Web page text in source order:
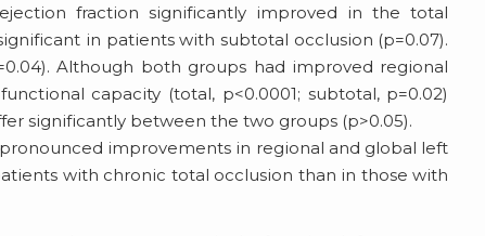
fraction significantly improved in the total
in patients with subtotal occlusion (p=0.07).
Although both groups had improved regional
capacity (total, p<0.0001; subtotal, p=0.02)
significantly between the two groups (p>0.05).
improvements in regional and global left
with chronic total occlusion than in those with